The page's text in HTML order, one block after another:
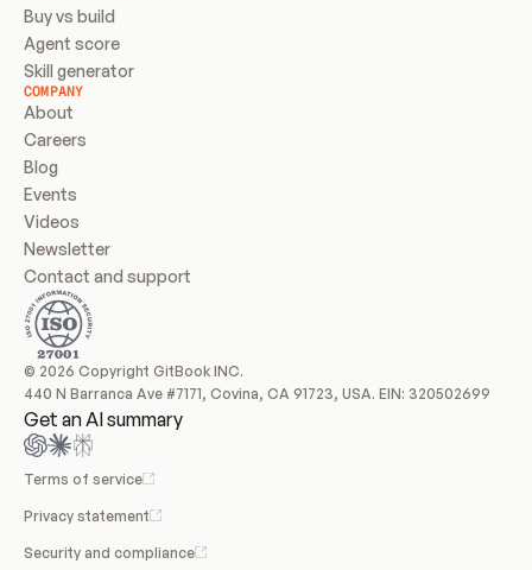
Buy vs build
Agent score
Skill generator
COMPANY
About
Careers
Blog
Events
Videos
Newsletter
Contact and support
© 2026 Copyright GitBook INC.
440 N Barranca Ave #7171, Covina, CA 91723, USA. EIN: 320502699
Get an AI summary
Terms of service
Privacy statement
Security and compliance